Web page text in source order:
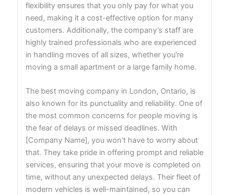
flexibility ensures that you only pay for what you
need, making it a cost-effective option for many
customers. Additionally, the company’s staff are
highly trained professionals who are experienced
in handling moves of all sizes, whether you're
moving a small apartment or a large family home.
The best moving company in London, Ontario, is
also known for its punctuality and reliability. One of
the most common concerns for people moving is
the fear of delays or missed deadlines. With
[Company Name], you won’t have to worry about
that. They take pride in offering prompt and reliable
services, ensuring that your move is completed on
time, without any unexpected delays. Their fleet of
modern vehicles is well-maintained, so you can